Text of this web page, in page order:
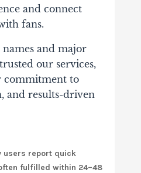
and connect
fans.
and major
our services,
commitment to
and results-driven
users report quick
fulfilled within 24–48